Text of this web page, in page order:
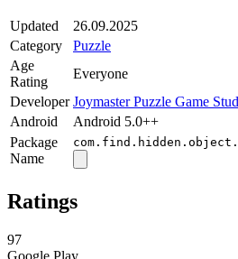
Updated
26.09.2025
Category
Puzzle
Age
Rating
Everyone
Developer Joymaster Puzzle Game
Android
Android 5.0++
Package
Name
Ratings
97
Google Play